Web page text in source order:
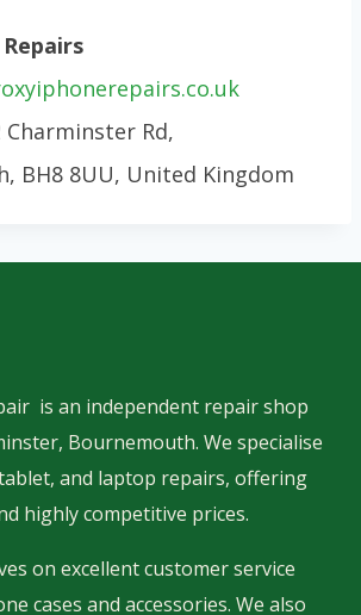
Charminster Rd,
BH8 8UU, United Kingdom
is an independent repair shop
Bournemouth. We specialise
and laptop repairs, offering
highly competitive prices.
on excellent customer service
cases and accessories. We also